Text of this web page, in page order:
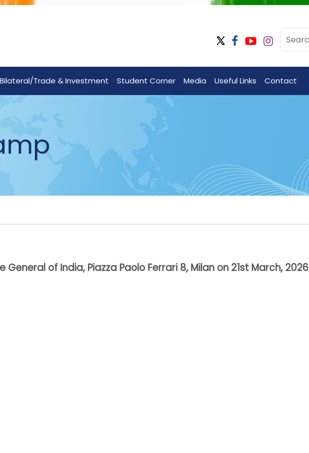
Bilateral/Trade & Investment Student Corner Media Useful Links Contact
of India, Piazza Paolo Ferrari 8, Milan on 21st March, 2026